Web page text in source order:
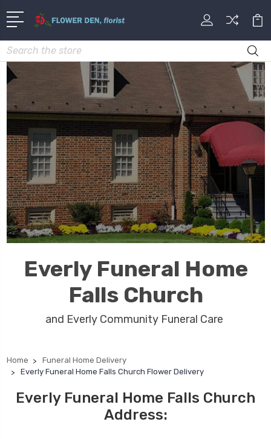
Search
Everly Funeral Home
Falls Church
and Everly Community Funeral Care
Home
Funeral Home Delivery
Everly Funeral Home Falls Church Flower Delivery
Everly Funeral Home Falls Church
Address: